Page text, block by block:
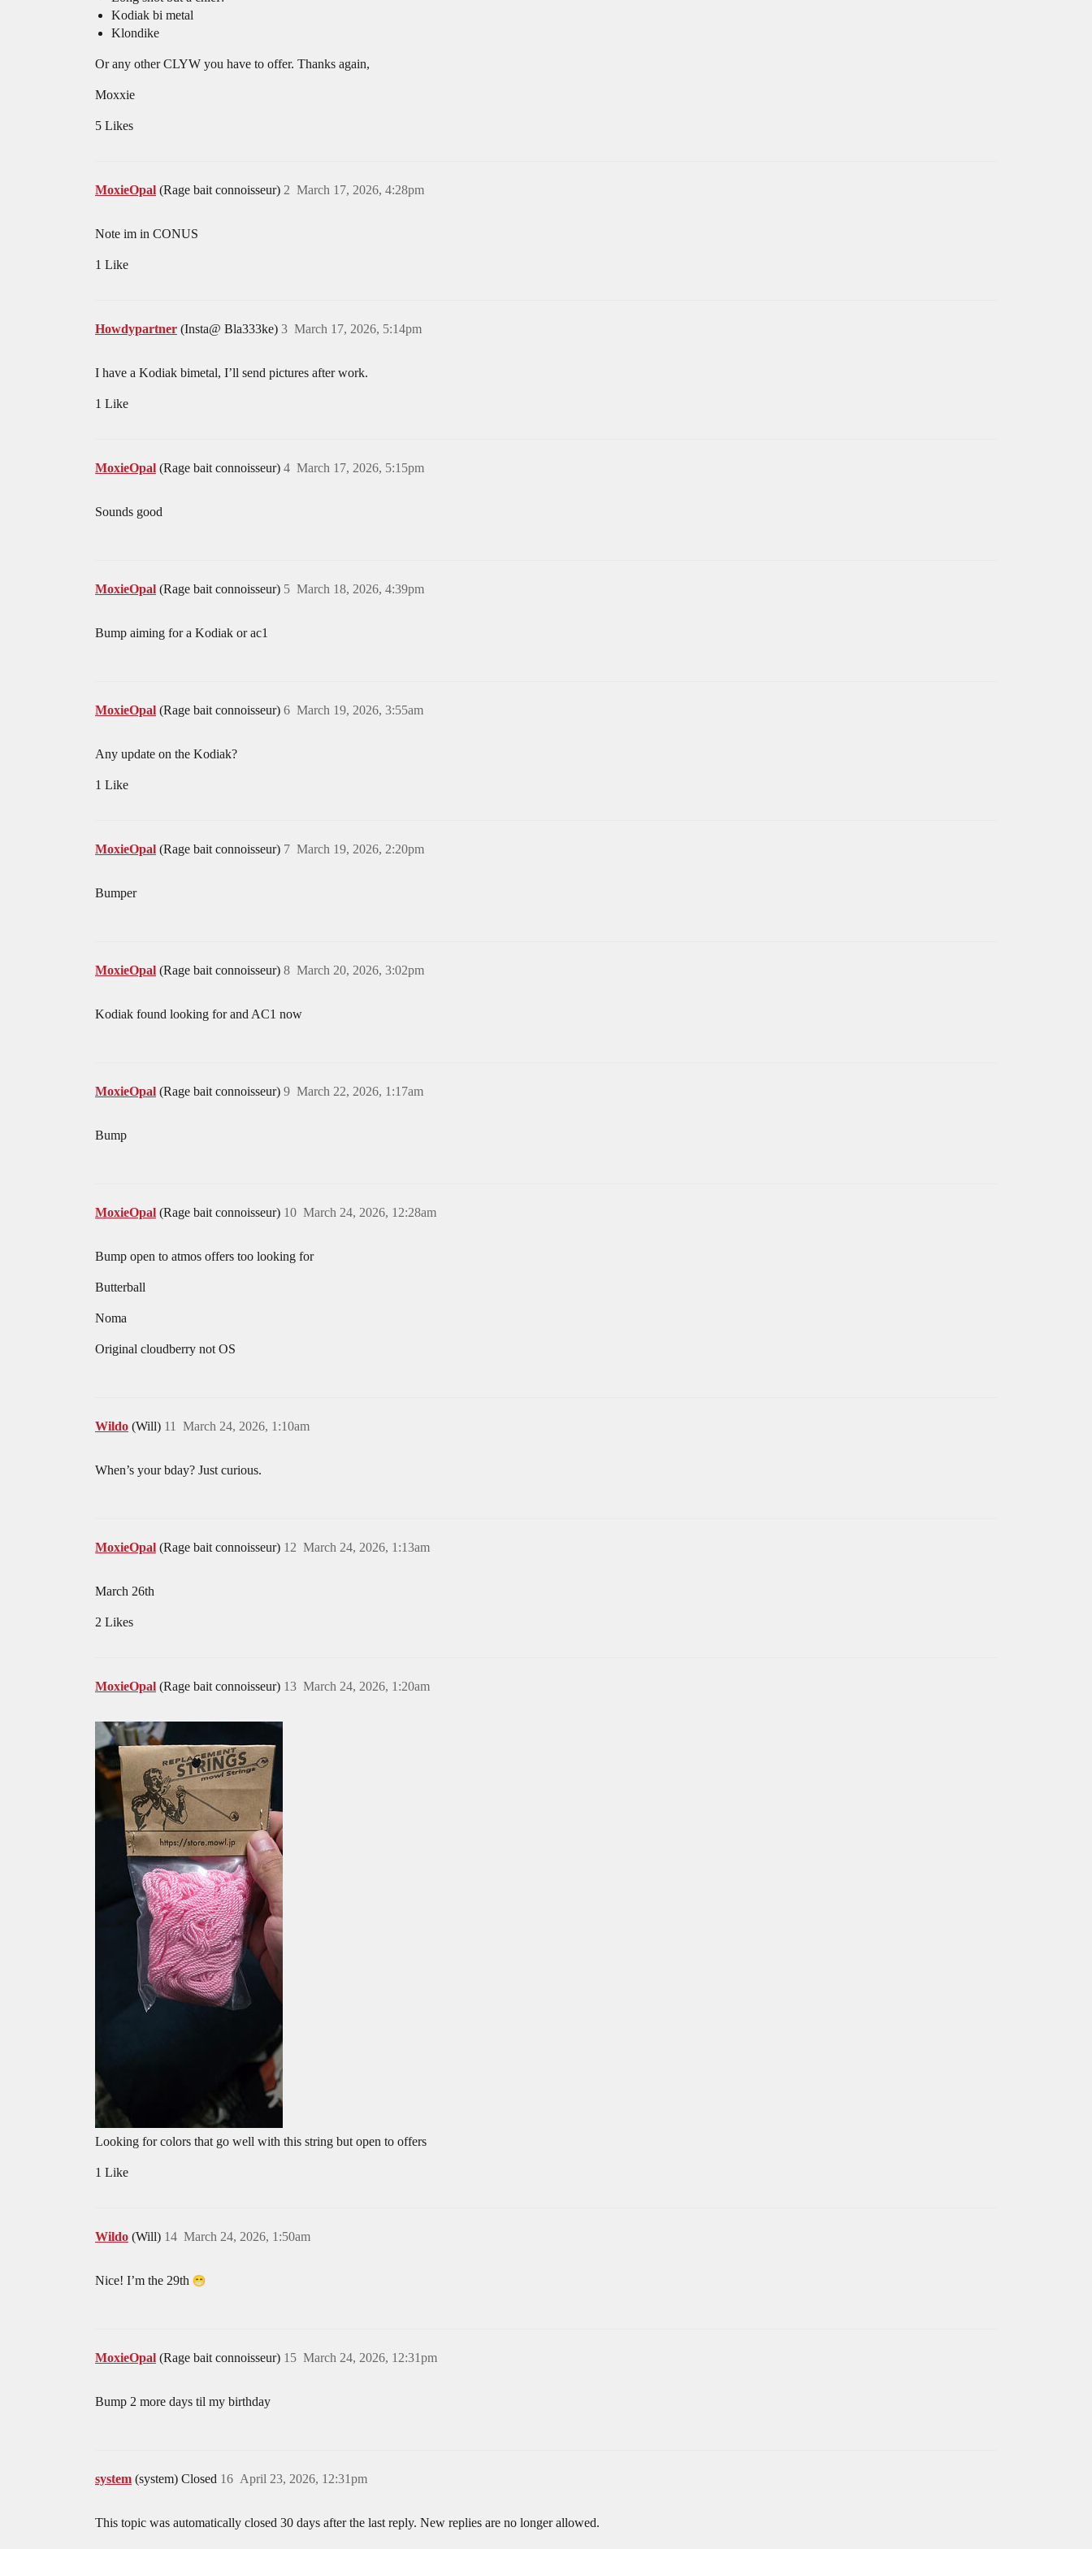
Kodiak bi metal
Klondike
Or any other CLYW you have to offer. Thanks again,
Moxxie
5 Likes
MoxieOpal (Rage bait connoisseur) March 17, 2026, 4:28pm
2
Note im in CONUS
1 Like
Howdypartner (Insta@ Bla333ke) March 17, 2026, 5:14pm
3
I have a Kodiak bimetal, I’ll send pictures after work.
1 Like
MoxieOpal (Rage bait connoisseur) March 17, 2026, 5:15pm
4
Sounds good
MoxieOpal (Rage bait connoisseur) March 18, 2026, 4:39pm
5
Bump aiming for a Kodiak or ac1
MoxieOpal (Rage bait connoisseur) March 19, 2026, 3:55am
6
Any update on the Kodiak?
1 Like
MoxieOpal (Rage bait connoisseur) March 19, 2026, 2:20pm
7
Bumper
MoxieOpal (Rage bait connoisseur) March 20, 2026, 3:02pm
8
Kodiak found looking for and AC1 now
MoxieOpal (Rage bait connoisseur) March 22, 2026, 1:17am
9
Bump
MoxieOpal (Rage bait connoisseur) March 24, 2026, 12:28am
10
Bump open to atmos offers too looking for
Butterball
Noma
Original cloudberry not OS
Wildo (Will) March 24, 2026, 1:10am
11
When’s your bday? Just curious.
MoxieOpal (Rage bait connoisseur) March 24, 2026, 1:13am
12
March 26th
2 Likes
MoxieOpal (Rage bait connoisseur) March 24, 2026, 1:20am
13
Looking for colors that go well with this string but open to offers
1 Like
Wildo (Will) March 24, 2026, 1:50am
14
Nice! I’m the 29th
MoxieOpal (Rage bait connoisseur) March 24, 2026, 12:31pm
15
Bump 2 more days til my birthday
system (system) Closed April 23, 2026, 12:31pm
16
This topic was automatically closed 30 days after the last reply. New replies are no longer allowed.